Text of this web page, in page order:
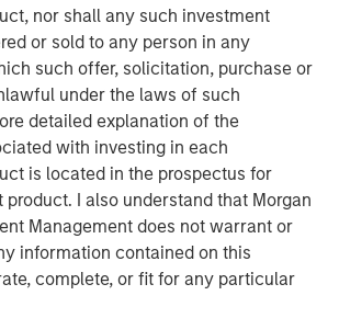
nor shall any such investment
or sold to any person in any
such offer, solicitation, purchase or
under the laws of such
detailed explanation of the
with investing in each
is located in the prospectus for
I also understand that Morgan
Management does not warrant or
information contained on this
complete, or fit for any particular
Tour Eiffel is one of Paris’ most
hotels, located steps away from the
by Accor under the Pullman
acquired in March 2024 by MSREI in
as part of its strategy to
hotels in Europe’s leading gateway
MSREI and QuinSpark have pursued an
program, including operational
to the guest experience